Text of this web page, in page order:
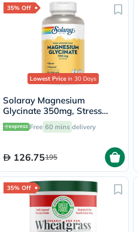
35% Off
Lowest Price in 30 Days
Solaray Magnesium
Glycinate 350mg, Stress
Support - 120 Capsules
Free 60 mins delivery
126.75195
35% Off